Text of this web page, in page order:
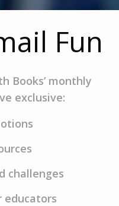
Fun
Books’ monthly
exclusive:
challenges
educators